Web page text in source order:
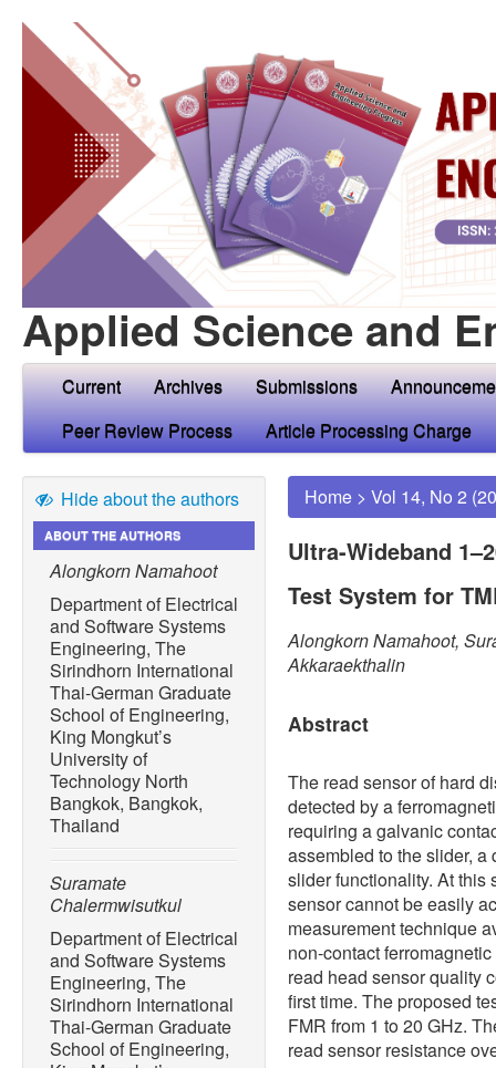
Applied Science and
Current Archives Submissions
Peer Review Process
Article Processing Charge
Hide about the authors
ABOUT THE AUTHORS
Alongkorn Namahoot
Department of Electrical
and Software Systems
Engineering, The
Sirindhorn International
Thai-German Graduate
School of Engineering,
King Mongkut’s
University of
Technology North
Bangkok, Bangkok,
Thailand
Suramate
Chalermwisutkul
Department of Electrical
and Software Systems
Engineering, The
Sirindhorn International
Thai-German Graduate
School of Engineering,
Home > Vol 14, No 2
Ultra-Wideband
Test System for
Alongkorn Namahoot,
Akkaraekthalin
Abstract
The read sensor of hard
detected by a
requiring a galvanic
assembled to the slider,
slider functionality. At this
sensor cannot be easily
measurement technique
non-contact
read head sensor quality
first time. The proposed
FMR from 1 to 20 GHz.
read sensor resistance